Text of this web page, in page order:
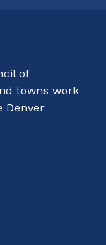
of
towns work
Denver